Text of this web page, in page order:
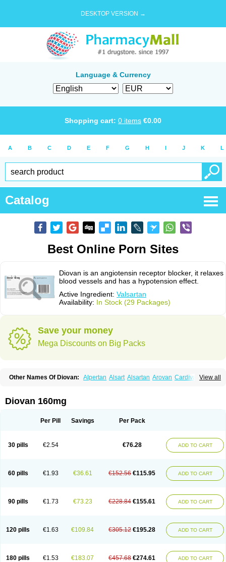
DESKTOP VERSION →
Language & Currency
Shopping cart: 0 items €0.00
A B C D E F G H I J K L
Catalog
Best Online Porn Sites
Diovan is an angiotensin receptor blocker, it relaxes
blood vessels and has a hypotension effect.
Active Ingredient: Valsartan
Availability: In Stock (29 Packages)
Save your money
Mega Discounts on Big Packs
View all
Other Names Of Diovan: Alpertan Alsart Alsartan Arovan Cardival
Kalpress
Miten Nisis
Simultan
Starval Tareg
Valsartan-ni Valsartanum Valsartán Valt Valtan Valturna
Diovan 160mg
Per Pill Savings Per Pack
30 pills €2.54 €76.28 ADD TO CART
60 pills €1.93 €36.61 €152.56 €115.95 ADD TO CART
90 pills €1.73 €73.23 €228.84 €155.61 ADD TO CART
120 pills €1.63 €109.84 €305.12 €195.28 ADD TO CART
180 pills €1.53 €183.07 €457.68 €274.61 ADD TO CART